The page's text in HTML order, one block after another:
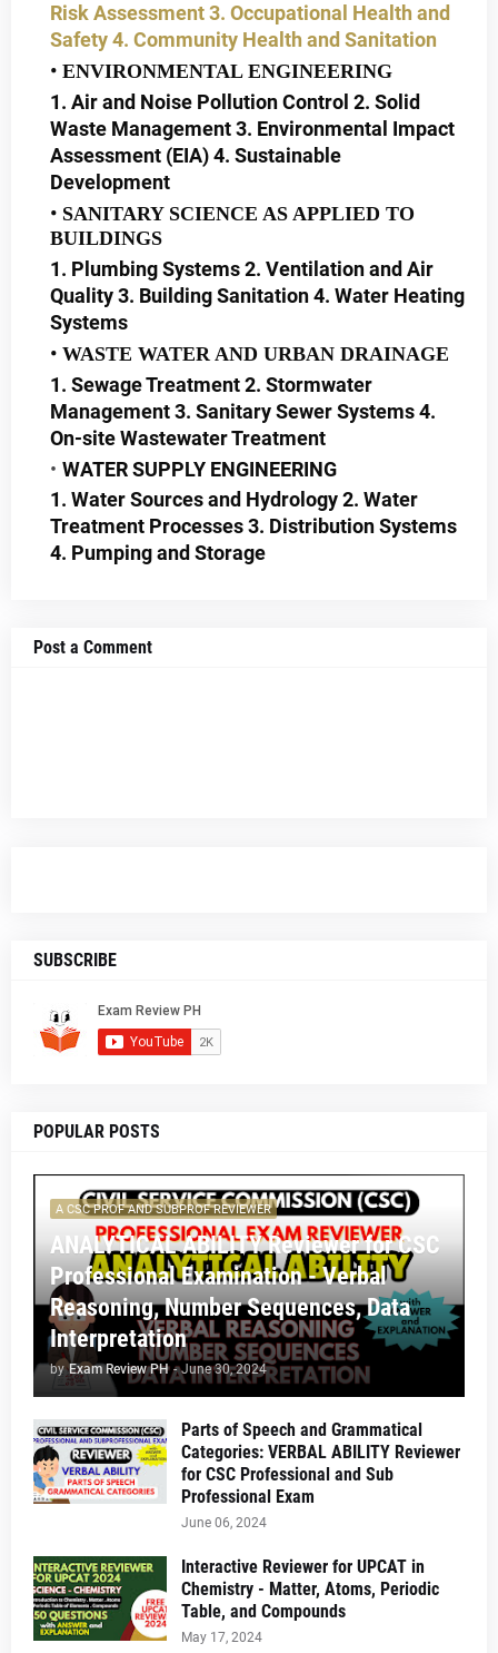
Risk Assessment3. Occupational Health and
Safety4. Community Health and Sanitation
ENVIRONMENTAL ENGINEERING
1. Air and Noise Pollution Control 2. Solid
Waste Management 3. Environmental Impact
Assessment (EIA) 4. Sustainable
Development
SANITARY SCIENCE AS APPLIED TO
BUILDINGS
1. Plumbing Systems 2. Ventilation and Air
Quality 3. Building Sanitation 4. Water Heating
Systems
WASTE WATER AND URBAN DRAINAGE
1. Sewage Treatment 2. Stormwater
Management 3. Sanitary Sewer Systems 4.
On-site Wastewater Treatment
WATER SUPPLY ENGINEERING
1. Water Sources and Hydrology 2. Water
Treatment Processes 3. Distribution Systems
4. Pumping and Storage
Post a Comment
SUBSCRIBE
POPULAR POSTS
A CSC PROF AND SUBPROF REVIEWER
ANALYTICAL ABILITY Reviewer for CSC
Professional Examination - Verbal
Reasoning, Number Sequences, Data
Interpretation
by Exam Review PH - June 30, 2024
Parts of Speech and Grammatical
Categories: VERBAL ABILITY Reviewer
for CSC Professional and Sub
Professional Exam
June 06, 2024
Interactive Reviewer for UPCAT in
Chemistry - Matter, Atoms, Periodic
Table, and Compounds
May 17, 2024